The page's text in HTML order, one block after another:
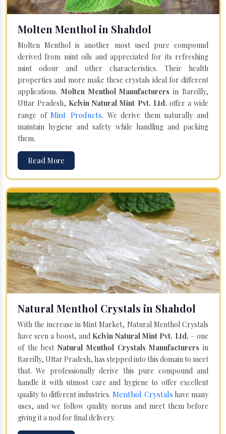
Molten Menthol in Shahdol
Molten Menthol is another most used pure compound
derived from mint oils and appreciated for its refreshing
mint odour and other characteristics. Their health
properties and more make these crystals ideal for different
applications. Molten Menthol Manufacturersin Bareilly,
Uttar Pradesh, Kelvin Natural Mint Pvt. Ltd. offer a wide
range ofMint Products. We derive them naturally and
maintain hygiene and safety while handling and packing
them.
Read More
Natural Menthol Crystals in Shahdol
With the increase in Mint Market, Natural Menthol Crystals
have seen a boost, and Kelvin Natural Mint Pvt. Ltd. – one
of the bestNatural Menthol Crystals Manufacturers in
Bareilly, Uttar Pradesh, has stepped into this domain to meet
that. We professionally derive this pure compound and
handle it with utmost care and hygiene to offer excellent
quality to different industries. Menthol Crystals have many
uses, and we follow quality norms and meet them before
giving it a nod for final delivery.